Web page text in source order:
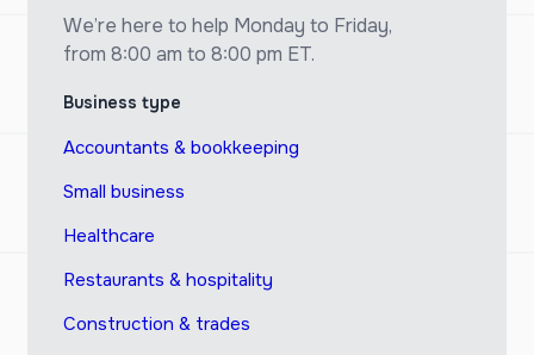
We’re here to help Monday to Friday,
from 8:00 am to 8:00 pm ET.
Business type
Accountants & bookkeeping
Small business
Healthcare
Restaurants & hospitality
Construction & trades